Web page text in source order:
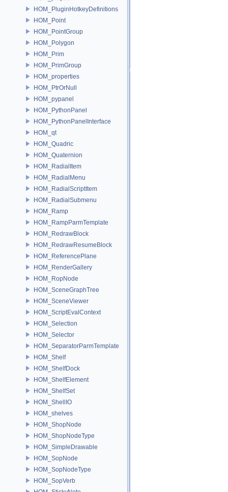
HOM_PluginHotkeyDefinitions
HOM_Point
HOM_PointGroup
HOM_Polygon
HOM_Prim
HOM_PrimGroup
HOM_properties
HOM_PtrOrNull
HOM_pypanel
HOM_PythonPanel
HOM_PythonPanelInterface
HOM_qt
HOM_Quadric
HOM_Quaternion
HOM_RadialItem
HOM_RadialMenu
HOM_RadialScriptItem
HOM_RadialSubmenu
HOM_Ramp
HOM_RampParmTemplate
HOM_RedrawBlock
HOM_RedrawResumeBlock
HOM_ReferencePlane
HOM_RenderGallery
HOM_RopNode
HOM_SceneGraphTree
HOM_SceneViewer
HOM_ScriptEvalContext
HOM_Selection
HOM_Selector
HOM_SeparatorParmTemplate
HOM_Shelf
HOM_ShelfDock
HOM_ShelfElement
HOM_ShelfSet
HOM_ShellIO
HOM_shelves
HOM_ShopNode
HOM_ShopNodeType
HOM_SimpleDrawable
HOM_SopNode
HOM_SopNodeType
HOM_SopVerb